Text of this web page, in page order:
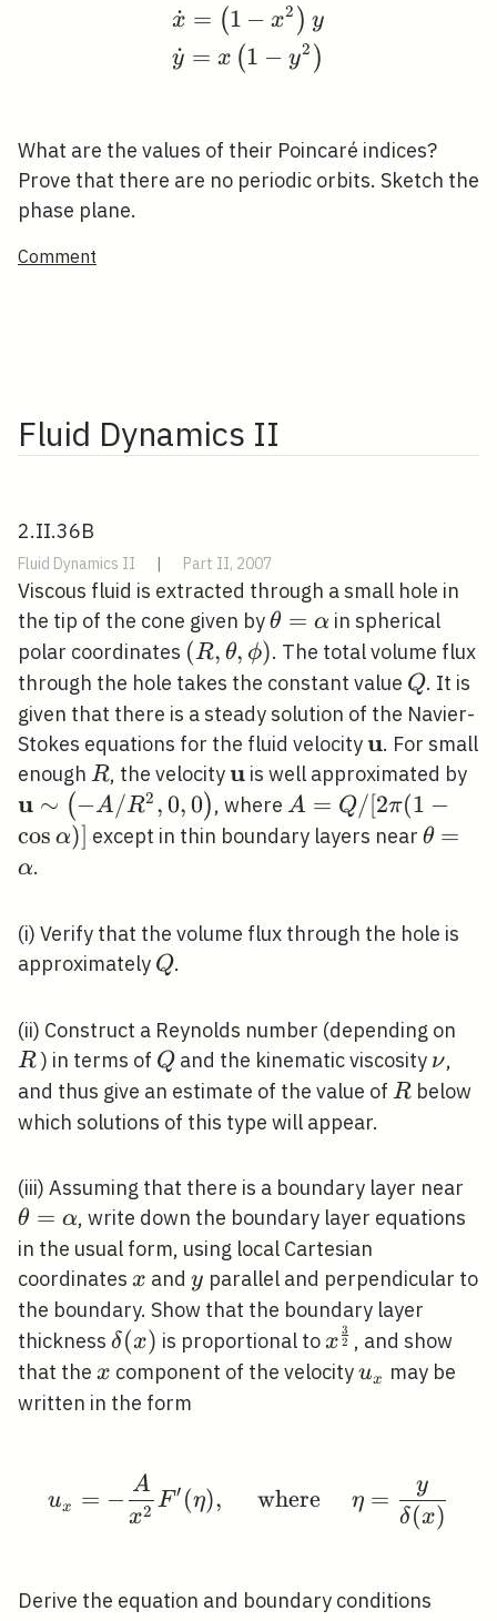
\begin{aligned}
x
˙ = (1 − x2 ) y
y
˙ = x (1 − y2 )
What are the values of their Poincaré indices?
Prove that there are no periodic orbits. Sketch the
phase plane.
Comment
Fluid Dynamics II
2.II.36B
Fluid Dynamics II | Part II, 2007
Viscous fluid is extracted through a small hole in
the tip of the cone given by\theta=\alpha
θ = αin spherical
polar coordinates (R,
\theta,
\phi)
(R, θ, ϕ). The total volume flux
through the hole takes the constant value Q
Q. It is
given that there is a steady solution of the Navier-
Stokes equations for the fluid velocity\mathbf{u}
u. For small
enough R
R, the velocity\mathbf{u}
u is well approximated by
u ∼ (−A/R2 ,0,0), where A=Q
/[2
\alpha)]
A = Q/[2π(1 −
cos α)] except in thin boundary layers near θ =
α.
(i) Verify that the volume flux through the hole is
approximately Q
Q.
(ii) Construct a Reynolds number (depending on
R) in terms of Q
Q and the kinematic viscosity \nu
ν,
and thus give an estimate of the value of R
R below
which solutions of this type will appear.
(iii) Assuming that there is a boundary layer near
θ = α, write down the boundary layer equations
in the usual form, using local Cartesian
coordinates x
x and y
y parallel and perpendicular to
the boundary. Show that the boundary layer
thickness \delta(x)
δ(x) is proportional tox^{\frac{3}
{2}}
x 2
3 , and show
that the x
x component of the velocityu_{x}
ux
may be
written in the form
u_{x}=-
ux = −
x2
A
F ′ (η), where η =
δ(x)
y
Derive the equation and boundary conditions